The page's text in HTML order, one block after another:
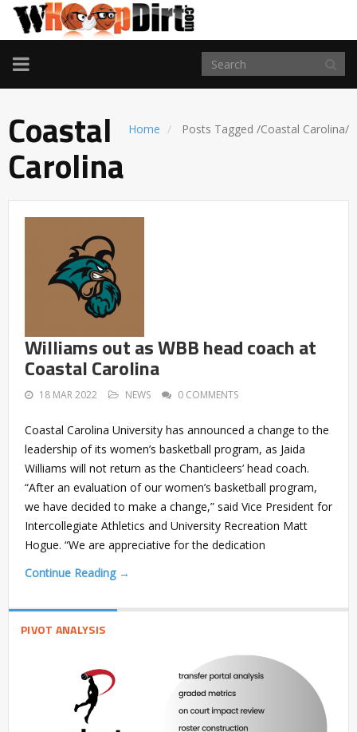
TOGGLE
NAVIGATION
Home Posts Tagged /Coastal Carolina/
Coastal
Carolina
Williams out as WBB head coach at
Coastal Carolina
18 MAR 2022 NEWS 0 COMMENTS
Coastal Carolina University has announced a change to the
leadership of its women’s basketball program, as Jaida
Williams will not return as the Chanticleers’ head coach.
“After an evaluation of our women’s basketball program,
we have decided to make a change,” said Vice President for
Intercollegiate Athletics and University Recreation Matt
Hogue. “We are appreciative for the dedication
Continue Reading →
PIVOT ANALYSIS